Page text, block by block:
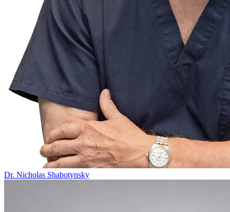
Dr. Nicholas Shabotynsky